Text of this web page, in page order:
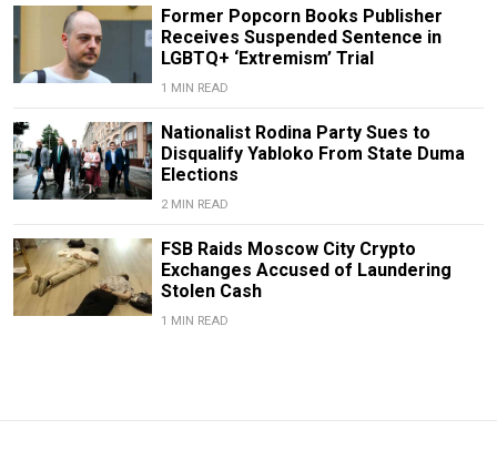
Former Popcorn Books Publisher
Receives Suspended Sentence in
LGBTQ+ ‘Extremism’ Trial
1 MIN READ
Nationalist Rodina Party Sues to
Disqualify Yabloko From State Duma
Elections
2 MIN READ
FSB Raids Moscow City Crypto
Exchanges Accused of Laundering
Stolen Cash
1 MIN READ